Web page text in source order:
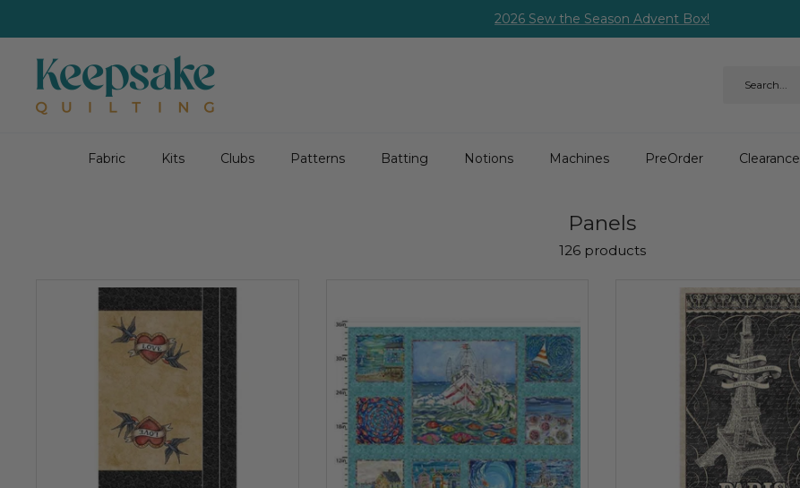
2026 Sew the Season Advent Box!
Fabric Kits Clubs Patterns Batting Notions Machines PreOrder Clearance
Panels
126 products